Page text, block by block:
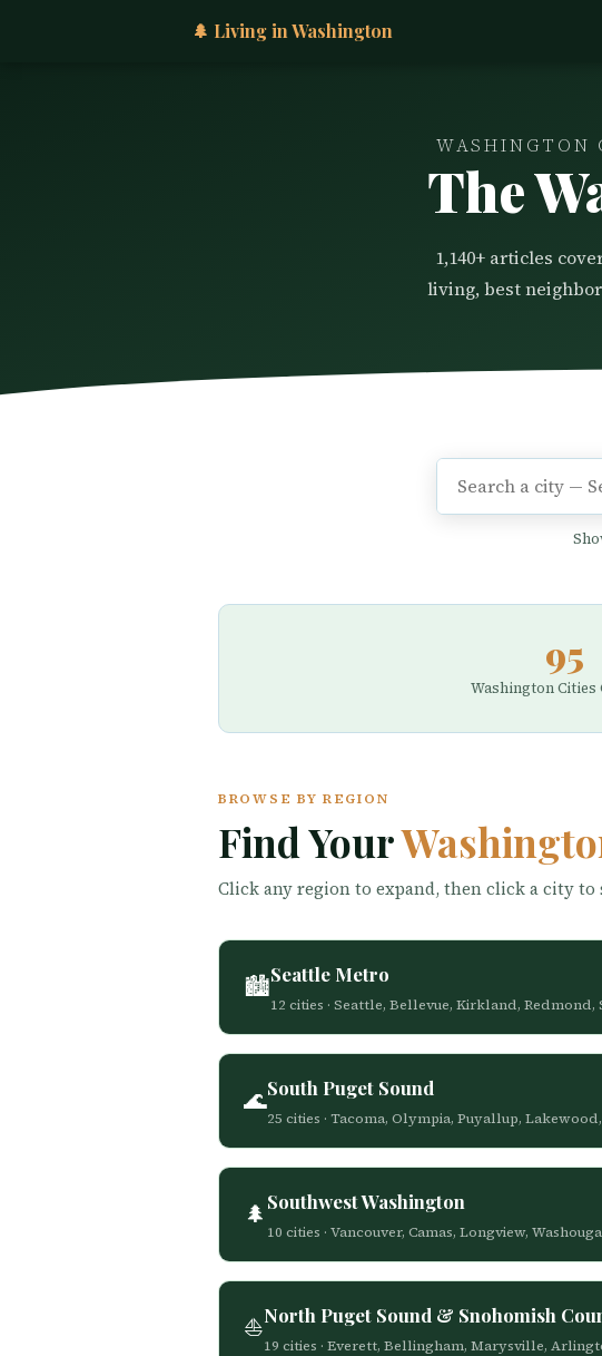
🌲 Living in Washington
WASHINGTON
The
1,140+ articles
living, best
95
Washington Cities
BROWSE BY REGION
Find Your
Click any region to expand, then click a city
🏙️Seattle Metro
12 cities · Seattle, Bellevue, Kirkland, Redmond,
🌊South Puget Sound
25 cities · Tacoma, Olympia, Puyallup,
🌲 Southwest Washington
10 cities · Vancouver, Camas, Longview,
⛵North Puget Sound & Snohomish
19 cities · Everett, Bellingham, Marysville,